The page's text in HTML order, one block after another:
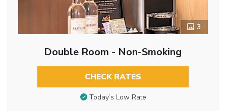
3
Double Room - Non-Smoking
CHECK RATES
Today’s Low Rate